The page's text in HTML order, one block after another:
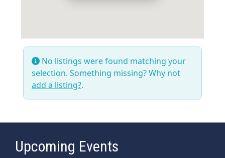
No listings were found matching your
selection. Something missing? Why not
add a listing?.
Upcoming Events